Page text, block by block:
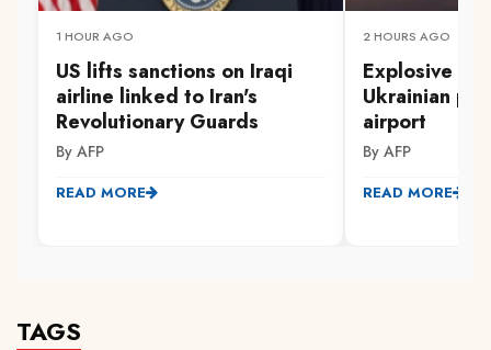
1 HOUR AGO
US lifts sanctions on Iraqi
airline linked to Iran's
Revolutionary Guards
By AFP
READ MORE
2 HOURS AGO
Explosive
Ukrainian
airport
By AFP
READ MORE
TAGS